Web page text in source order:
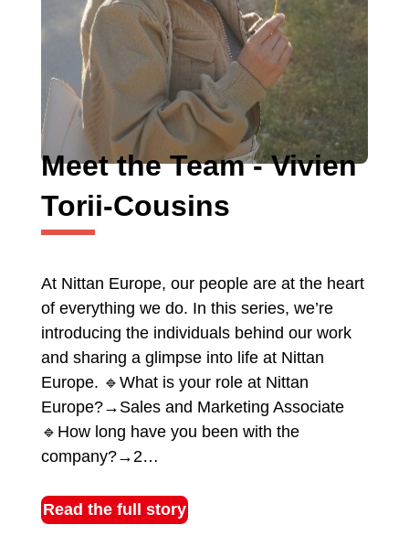
Meet the Team - Vivien
Torii-Cousins
At Nittan Europe, our people are at the heart
of everything we do. In this series, we’re
introducing the individuals behind our work
and sharing a glimpse into life at Nittan
Europe. 🔹What is your role at Nittan
Europe?→Sales and Marketing Associate
🔹How long have you been with the
company?→2…
Read the full story